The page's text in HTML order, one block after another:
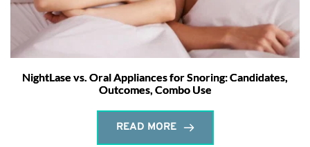
NightLase vs. Oral Appliances for Snoring: Candidates,
Outcomes, Combo Use
READ MORE